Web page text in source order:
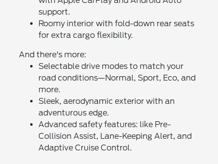
support.
Roomy interior with fold-down rear seats
for extra cargo flexibility.
And there's more:
Selectable drive modes to match your
road conditions—Normal, Sport, Eco, and
more.
Sleek, aerodynamic exterior with an
adventurous edge.
Advanced safety features: like Pre-
Collision Assist, Lane-Keeping Alert, and
Adaptive Cruise Control.